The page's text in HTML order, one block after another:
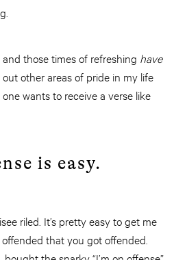
those times of refreshing have
out other areas of pride in my life
wants to receive a verse like
is easy.
riled. It’s pretty easy to get me
that you got offended.